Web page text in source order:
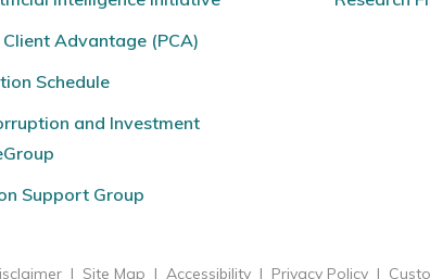
Advantage (PCA)
Schedule
and Investment
Support Group
| Site Map | Accessibility | Privacy Policy |